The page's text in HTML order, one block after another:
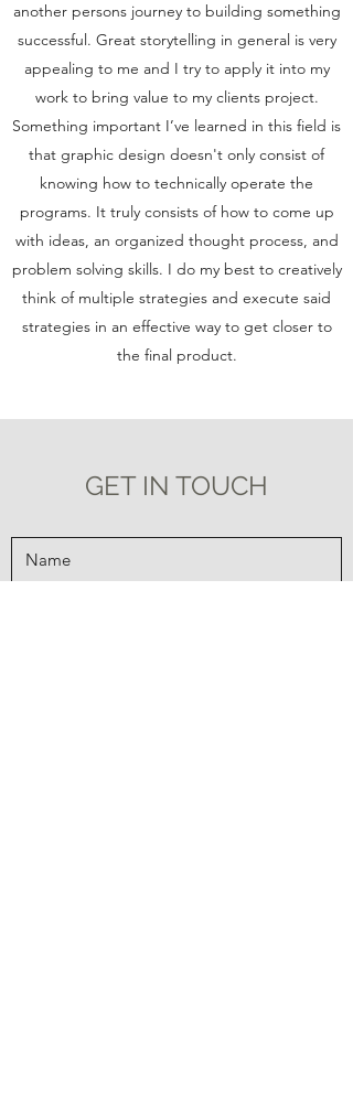
GET IN TOUCH
another persons journey to building something
successful. Great storytelling in general is very
appealing to me and I try to apply it into my
work to bring value to my clients project.
Something important I’ve learned in this field is
that graphic design doesn't only consist of
knowing how to technically operate the
programs. It truly consists of how to come up
with ideas, an organized thought process, and
problem solving skills. I do my best to creatively
think of multiple strategies and execute said
strategies in an effective way to get closer to
the final product.